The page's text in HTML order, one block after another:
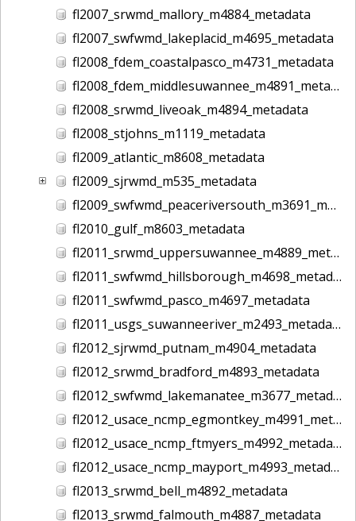
fl2007_srwmd_mallory_m4884_metadata
fl2007_swfwmd_lakeplacid_m4695_metadata
fl2008_fdem_coastalpasco_m4731_metadata
fl2008_fdem_middlesuwannee_m4891_metadata
fl2008_srwmd_liveoak_m4894_metadata
fl2008_stjohns_m1119_metadata
fl2009_atlantic_m8608_metadata
fl2009_sjrwmd_m535_metadata
fl2009_swfwmd_peaceriversouth_m3691_metadata
fl2010_gulf_m8603_metadata
fl2011_srwmd_uppersuwannee_m4889_metadata
fl2011_swfwmd_hillsborough_m4698_metadata
fl2011_swfwmd_pasco_m4697_metadata
fl2011_usgs_suwanneeriver_m2493_metadata
fl2012_sjrwmd_putnam_m4904_metadata
fl2012_srwmd_bradford_m4893_metadata
fl2012_swfwmd_lakemanatee_m3677_metadata
fl2012_usace_ncmp_egmontkey_m4991_metadata
fl2012_usace_ncmp_ftmyers_m4992_metadata
fl2012_usace_ncmp_mayport_m4993_metadata
fl2013_srwmd_bell_m4892_metadata
fl2013_srwmd_falmouth_m4887_metadata